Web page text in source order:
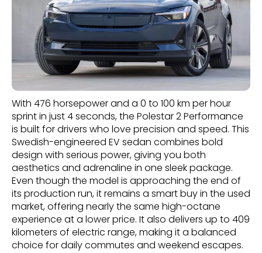
With 476 horsepower and a 0 to 100 km per hour
sprint in just 4 seconds, the Polestar 2 Performance
is built for drivers who love precision and speed. This
Swedish-engineered EV sedan combines bold
design with serious power, giving you both
aesthetics and adrenaline in one sleek package.
Even though the model is approaching the end of
its production run, it remains a smart buy in the used
market, offering nearly the same high-octane
experience at a lower price. It also delivers up to 409
kilometers of electric range, making it a balanced
choice for daily commutes and weekend escapes.